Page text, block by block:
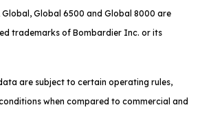
Global, Global 6500 and Global 8000 are
trademarks of Bombardier Inc. or its
are subject to certain operating rules,
when compared to commercial and